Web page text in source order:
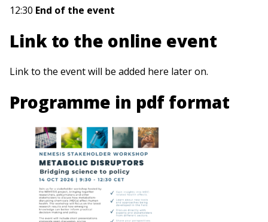
12:30 End of the event
Link to the online event
Link to the event will be added here later on.
Programme in pdf format